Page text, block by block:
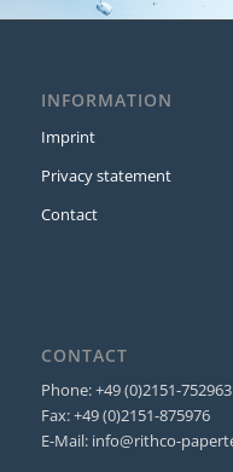
INFORMATION
Imprint
Privacy statement
Contact
CONTACT
Phone: +49 (0)2151-752963
Fax: +49 (0)2151-875976
E-Mail: info@rithco-